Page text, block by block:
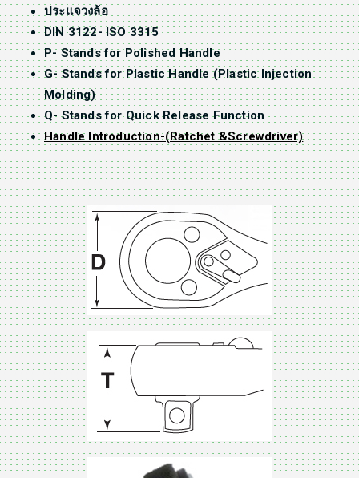
ประแจวงล้อ
DIN 3122- ISO 3315
P- Stands for Polished Handle
G- Stands for Plastic Handle (Plastic Injection
Molding)
Q- Stands for Quick Release Function
Handle Introduction-(Ratchet &Screwdriver)